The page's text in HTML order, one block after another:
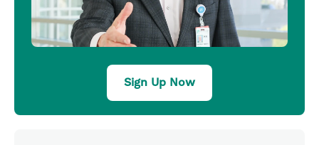
Sign Up Now